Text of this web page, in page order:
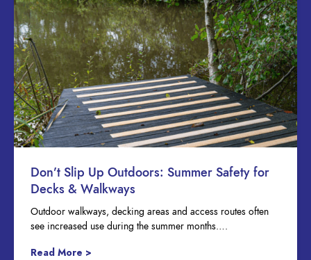
Don’t Slip Up Outdoors: Summer Safety for
Decks & Walkways
Outdoor walkways, decking areas and access routes often
see increased use during the summer months….
Read More >